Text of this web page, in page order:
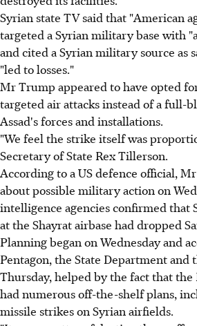
Syrian state TV said that "American
targeted a Syrian military base with
and cited a Syrian military source as
"led to losses."
Mr Trump appeared to have opted
targeted air attacks instead of a full-
Assad's forces and installations.
"We feel the strike itself was
Secretary of State Rex Tillerson.
According to a US defence official,
about possible military action on
intelligence agencies confirmed that
at the Shayrat airbase had dropped
Planning began on Wednesday and
Pentagon, the State Department and
Thursday, helped by the fact that
had numerous off-the-shelf plans,
missile strikes on Syrian airfields.